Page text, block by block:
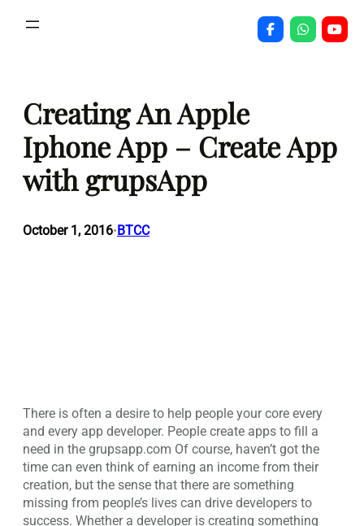
Creating An Apple
Iphone App – Create App
with grupsApp
October 1, 2016•BTCC
There is often a desire to help people your core every
and every app developer. People create apps to fill a
need in the grupsapp.com Of course, haven’t got the
time can even think of earning an income from their
creation, but the sense that there are something
missing from people’s lives can drive developers to
success. Whether a developer is creating something